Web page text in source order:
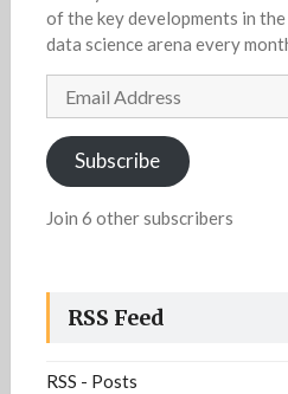
of the key developments in
data science arena every
Email
Address
Subscribe
Join 6 other subscribers
RSS Feed
RSS - Posts